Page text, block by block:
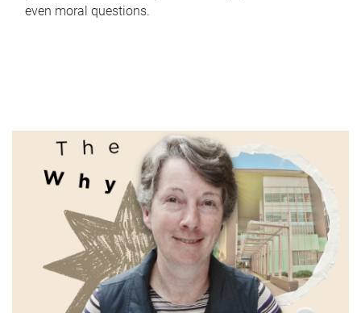
even moral questions.